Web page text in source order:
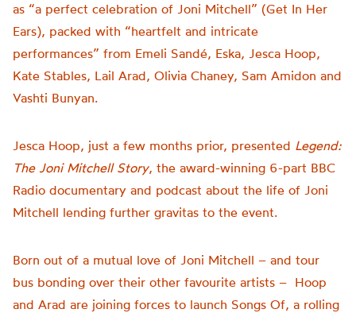
as “a perfect celebration of Joni Mitchell” (Get In Her
Ears), packed with “heartfelt and intricate
performances” from Emeli Sandé, Eska, Jesca Hoop,
Kate Stables, Lail Arad, Olivia Chaney, Sam Amidon and
Vashti Bunyan.
Jesca Hoop, just a few months prior, presented Legend:
The Joni Mitchell Story, the award-winning 6-part BBC
Radio documentary and podcast about the life of Joni
Mitchell lending further gravitas to the event.
Born out of a mutual love of Joni Mitchell – and tour
bus bonding over their other favourite artists – Hoop
and Arad are joining forces to launch Songs Of, a rolling